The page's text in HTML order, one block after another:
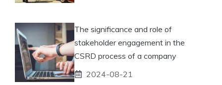
The significance and role of
stakeholder engagement in the
CSRD process of a company
2024-08-21